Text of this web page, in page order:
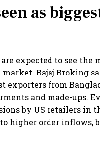
as
expected to see the
Bajaj Broking
exporters from
and made-ups.
by US retailers in
higher order inflows,